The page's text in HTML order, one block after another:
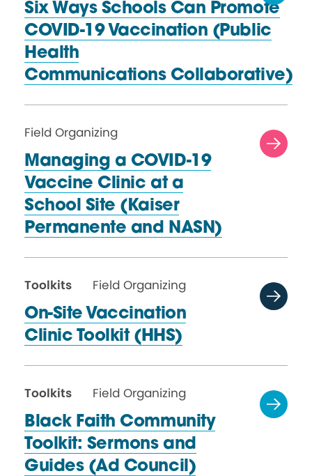
Six Ways Schools Can Promote
COVID-19 Vaccination (Public
Health
Communications Collaborative)
Field Organizing
Managing a COVID-19
Vaccine Clinic at a
School Site (Kaiser
Permanente and NASN)
Toolkits
Field Organizing
On-Site Vaccination
Clinic Toolkit (HHS)
Toolkits
Field Organizing
Black Faith Community
Toolkit: Sermons and
Guides (Ad Council)